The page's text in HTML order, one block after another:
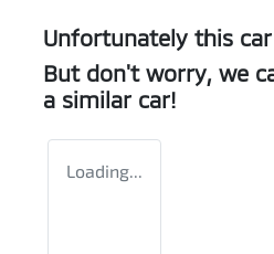
Unfortunately this car
But don't worry, we
a similar car!
Loading...